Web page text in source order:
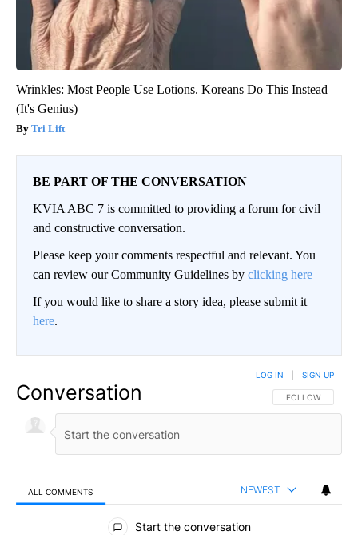
Wrinkles: Most People Use Lotions. Koreans Do This Instead
(It's Genius)
Tri Lift
BE PART OF THE CONVERSATION
KVIA ABC 7 is committed to providing a forum for civil
and constructive conversation.
Please keep your comments respectful and relevant. You
can review our Community Guidelines by clicking here
If you would like to share a story idea, please submit it
here.
Conversation FOLLOW THIS
FOLLOW
LOG IN SIGN UP
ALL COMMENTS NEWEST
All Comments
Start the conversation